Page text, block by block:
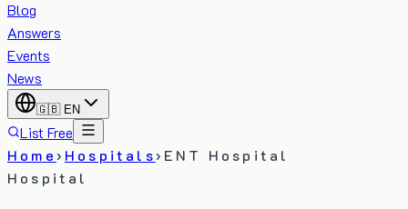
Blog
Answers
Events
News
🇬🇧 EN
List Free
Home› Hospitals› ENT Hospital
Hospital